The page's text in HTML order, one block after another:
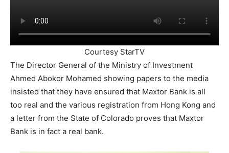
Courtesy StarTV
The Director General of the Ministry of Investment
Ahmed Abokor Mohamed showing papers to the media
insisted that they have ensured that Maxtor Bank is all
too real and the various registration from Hong Kong and
a letter from the State of Colorado proves that Maxtor
Bank is in fact a real bank.